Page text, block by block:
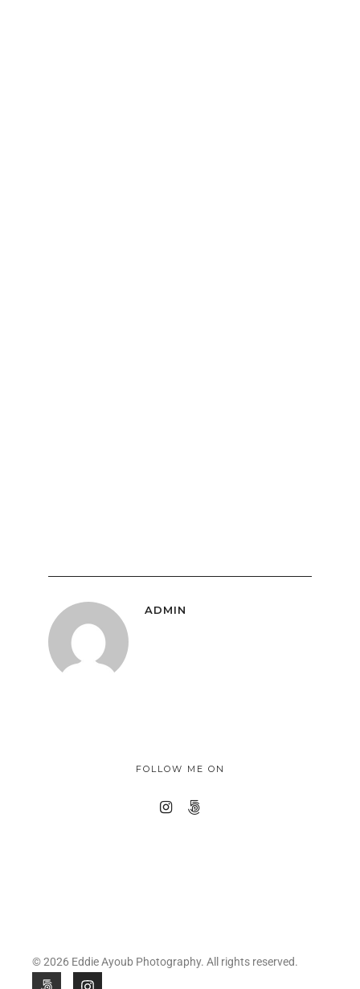
ADMIN
FOLLOW ME ON
© 2026 Eddie Ayoub Photography. All rights reserved.